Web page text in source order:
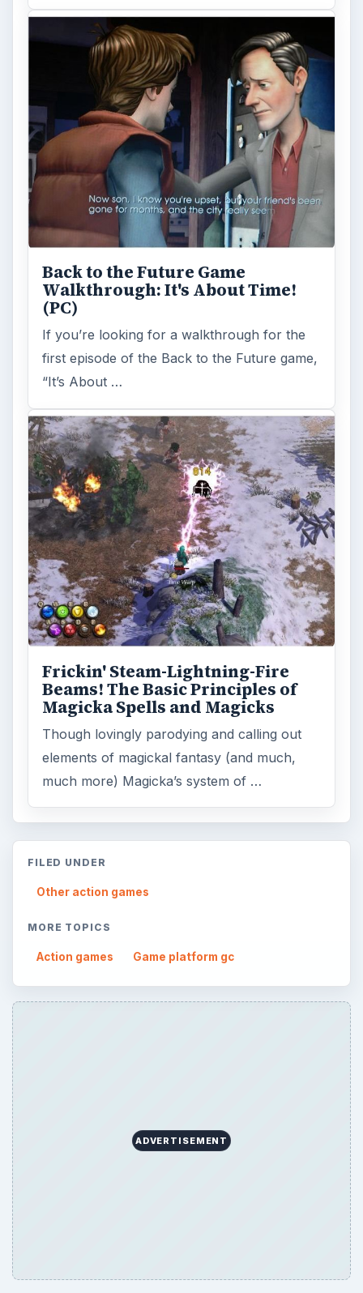
Back to the Future Game
Walkthrough: It's About Time!
(PC)
If you’re looking for a walkthrough for the
first episode of the Back to the Future game,
“It’s About …
Frickin' Steam-Lightning-Fire
Beams! The Basic Principles of
Magicka Spells and Magicks
Though lovingly parodying and calling out
elements of magickal fantasy (and much,
much more) Magicka’s system of …
FILED UNDER
Other action games
MORE TOPICS
Action games Game platform gc
ADVERTISEMENT